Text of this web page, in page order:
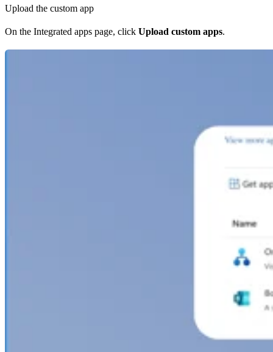
Upload the custom app
On the Integrated apps page, click Upload custom apps.